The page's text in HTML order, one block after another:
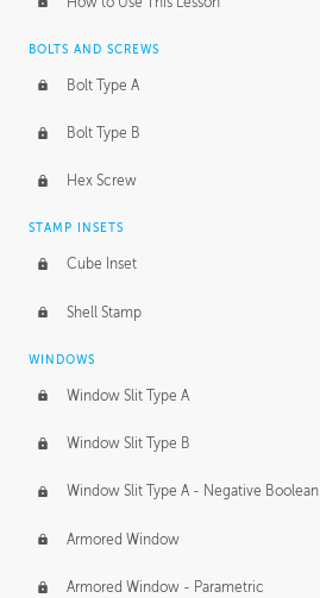
BOLTS AND SCREWS
Bolt Type A
Bolt Type B
Hex Screw
STAMP INSETS
Cube Inset
Shell Stamp
WINDOWS
Window Slit Type A
Window Slit Type B
Window Slit Type A - Negative Boolean
Armored Window
Armored Window - Parametric